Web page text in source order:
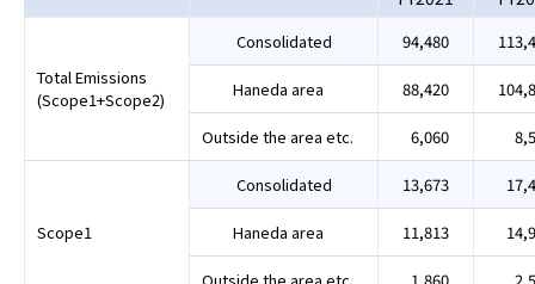
Total Emissions
(Scope1+Scope2)
Consolidated 94,480
Haneda area 88,420
Outside the area etc. 6,060
Scope1
Consolidated 13,673
Haneda area 11,813